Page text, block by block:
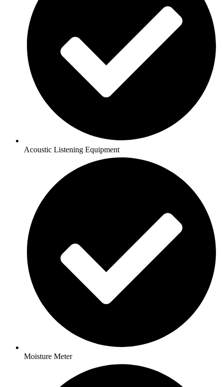
Acoustic Listening Equipment
Moisture Meter